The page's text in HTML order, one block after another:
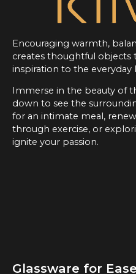
Encouraging warmth,
creates thoughtful
inspiration to the everyday
Immerse in the beauty of
down to see the
for an intimate meal,
through exercise, or
ignite your passion.
Glassware for